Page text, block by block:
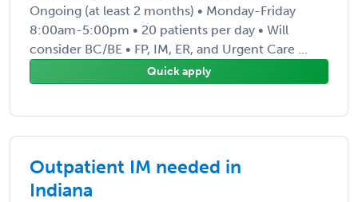
Ongoing (at least 2 months) • Monday-Friday
8:00am-5:00pm • 20 patients per day • Will
consider BC/BE • FP, IM, ER, and Urgent Care ...
Quick apply
Outpatient IM needed in
Indiana